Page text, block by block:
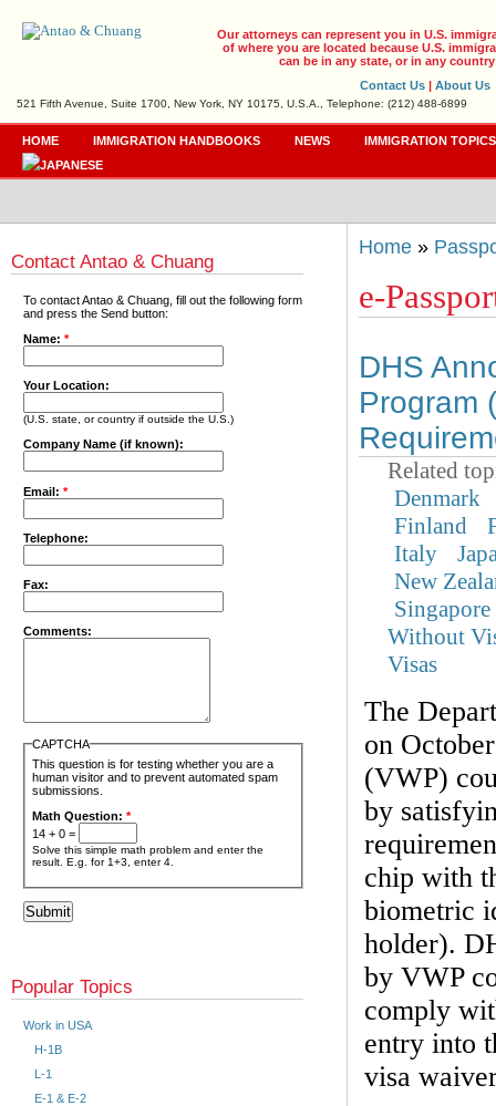
Our attorneys can represent you in U.S.
of where you are located because U.S.
can be in any state, or in any
Contact Us | About Us
521 Fifth Avenue, Suite 1700, New York, NY 10175, U.S.A., Telephone: (212) 488-6899
HOME IMMIGRATION HANDBOOKS NEWS IMMIGRATION TOPICS
Home»
e-
DHS
Program
Related
Denmark
Finland
Italy
New
Singapore
Without
Visas
The
on
(VWP)
by
chip with
biometric
holder).
by VWP
comply
entry into
visa
Contact Antao & Chuang
To contact Antao & Chuang, fill out the following form
and press the Send button:
Name:*
Your Location:
(U.S. state, or country if outside the U.S.)
Company Name (if known):
Email:*
Telephone:
Fax:
Comments:
CAPTCHA
This question is for testing whether you are a
human visitor and to prevent automated spam
submissions.
Math Question: *
14 + 0 =
Solve this simple math problem and enter the
result. E.g. for 1+3, enter 4.
Popular Topics
Work in USA
H-1B
L-1
E-1 & E-2